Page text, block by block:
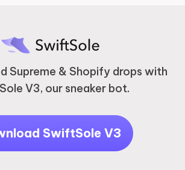
Supreme & Shopify drops with
V3, our sneaker bot.
SwiftSole V3